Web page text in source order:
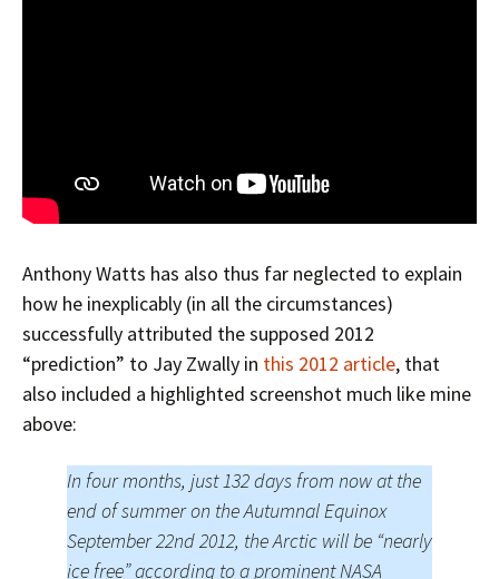
Anthony Watts has also thus far neglected to explain
how he inexplicably (in all the circumstances)
successfully attributed the supposed 2012
“prediction” to Jay Zwally in this 2012 article, that
also included a highlighted screenshot much like mine
above:
In four months, just 132 days from now at the
end of summer on the Autumnal Equinox
September 22nd 2012, the Arctic will be “nearly
ice free” according to a prominent NASA